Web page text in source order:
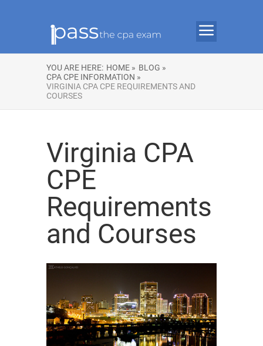
YOU ARE HERE: HOME » BLOG »
CPA CPE INFORMATION »
VIRGINIA CPA CPE REQUIREMENTS AND
COURSES
Virginia CPA
CPE
Requirements
and Courses